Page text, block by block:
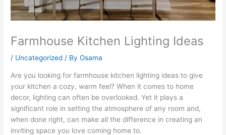
Farmhouse Kitchen Lighting Ideas
/ Uncategorized / ByOsama
Are you looking for farmhouse kitchen lighting ideas to give
your kitchen a cozy, warm feel? When it comes to home
decor, lighting can often be overlooked. Yet it plays a
significant role in setting the atmosphere of any room and,
when done right, can make all the difference in creating an
inviting space you love coming home to.